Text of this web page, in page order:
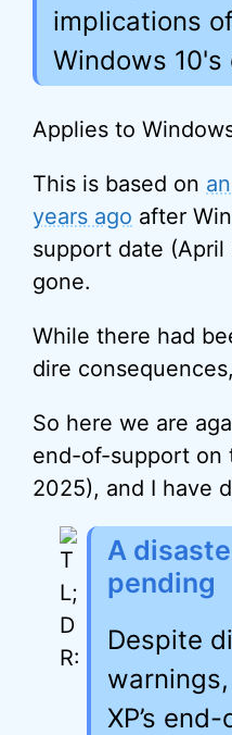
implications
Windows
Applies to
This is based on
years ago after
support date (April
gone.
While there had
dire
So here we are
end-of-support on
2025), and I have
A
pending
Despite
XP’s